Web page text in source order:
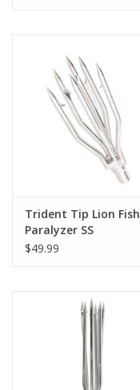
Trident Tip Lion Fish
Paralyzer SS
$49.99